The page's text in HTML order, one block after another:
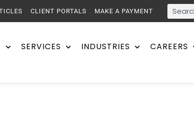
CLIENT PORTALS MAKE A PAYMENT
SERVICES INDUSTRIES CAREERS